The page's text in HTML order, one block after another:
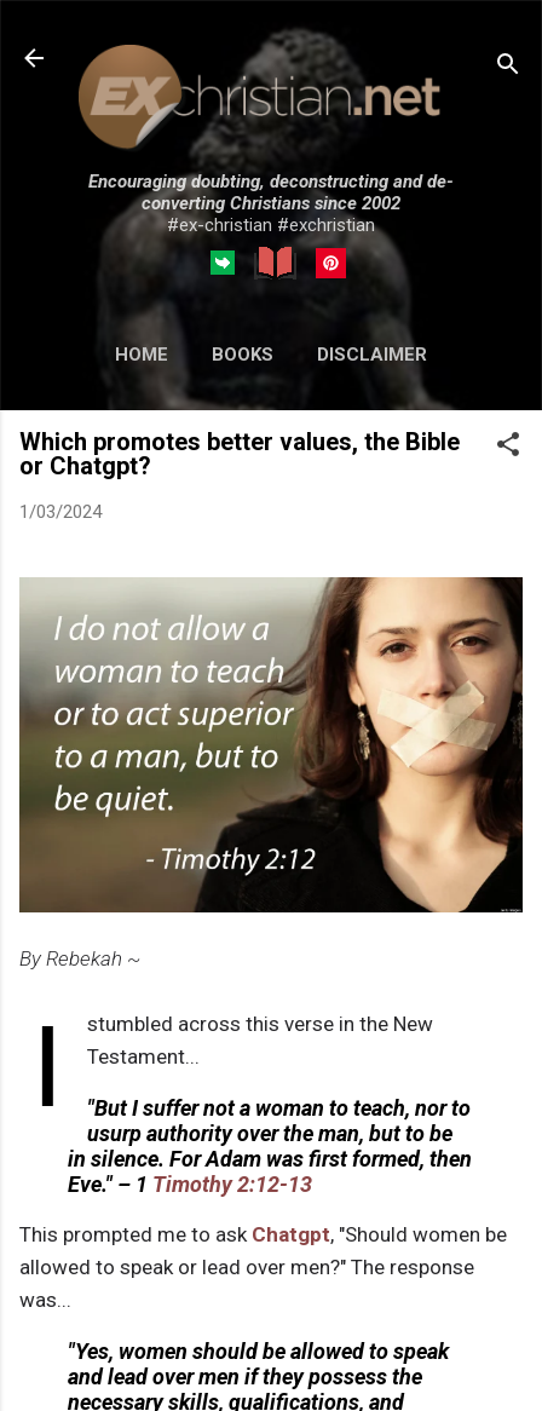
Skip to main content
Encouraging doubting, deconstructing and de-
converting Christians since 2002
#ex-christian #exchristian
HOME BOOKS DISCLAIMER
MORE… SUBMISSIONS
Which promotes better values, the Bible
or Chatgpt?
1/03/2024
By Rebekah ~
I
stumbled across this verse in the New
Testament...
"But I suffer not a woman to teach, nor to
usurp authority over the man, but to be
in silence. For Adam was first formed, then
Eve." – 1 Timothy 2:12-13
This prompted me to ask Chatgpt, "Should women be
allowed to speak or lead over men?" The response
was...
"Yes, women should be allowed to speak
and lead over men if they possess the
necessary skills, qualifications, and